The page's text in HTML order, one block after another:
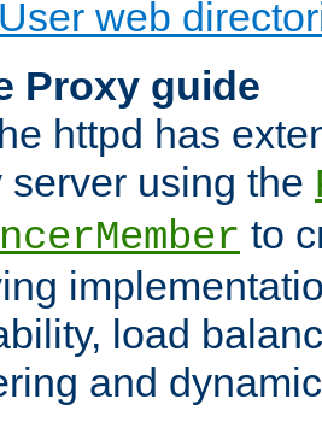
User web
Proxy guide
httpd has
server using the
to
load
and